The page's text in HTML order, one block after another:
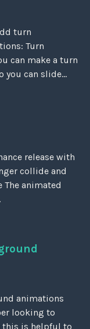
turn
Turn
can make a turn
you can slide...
release with
collide and
animated
animations
looking to
is helpful to